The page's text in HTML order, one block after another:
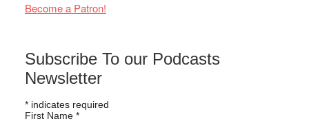
Become a Patron!
Subscribe To our Podcasts
Newsletter
*indicates required
First Name *